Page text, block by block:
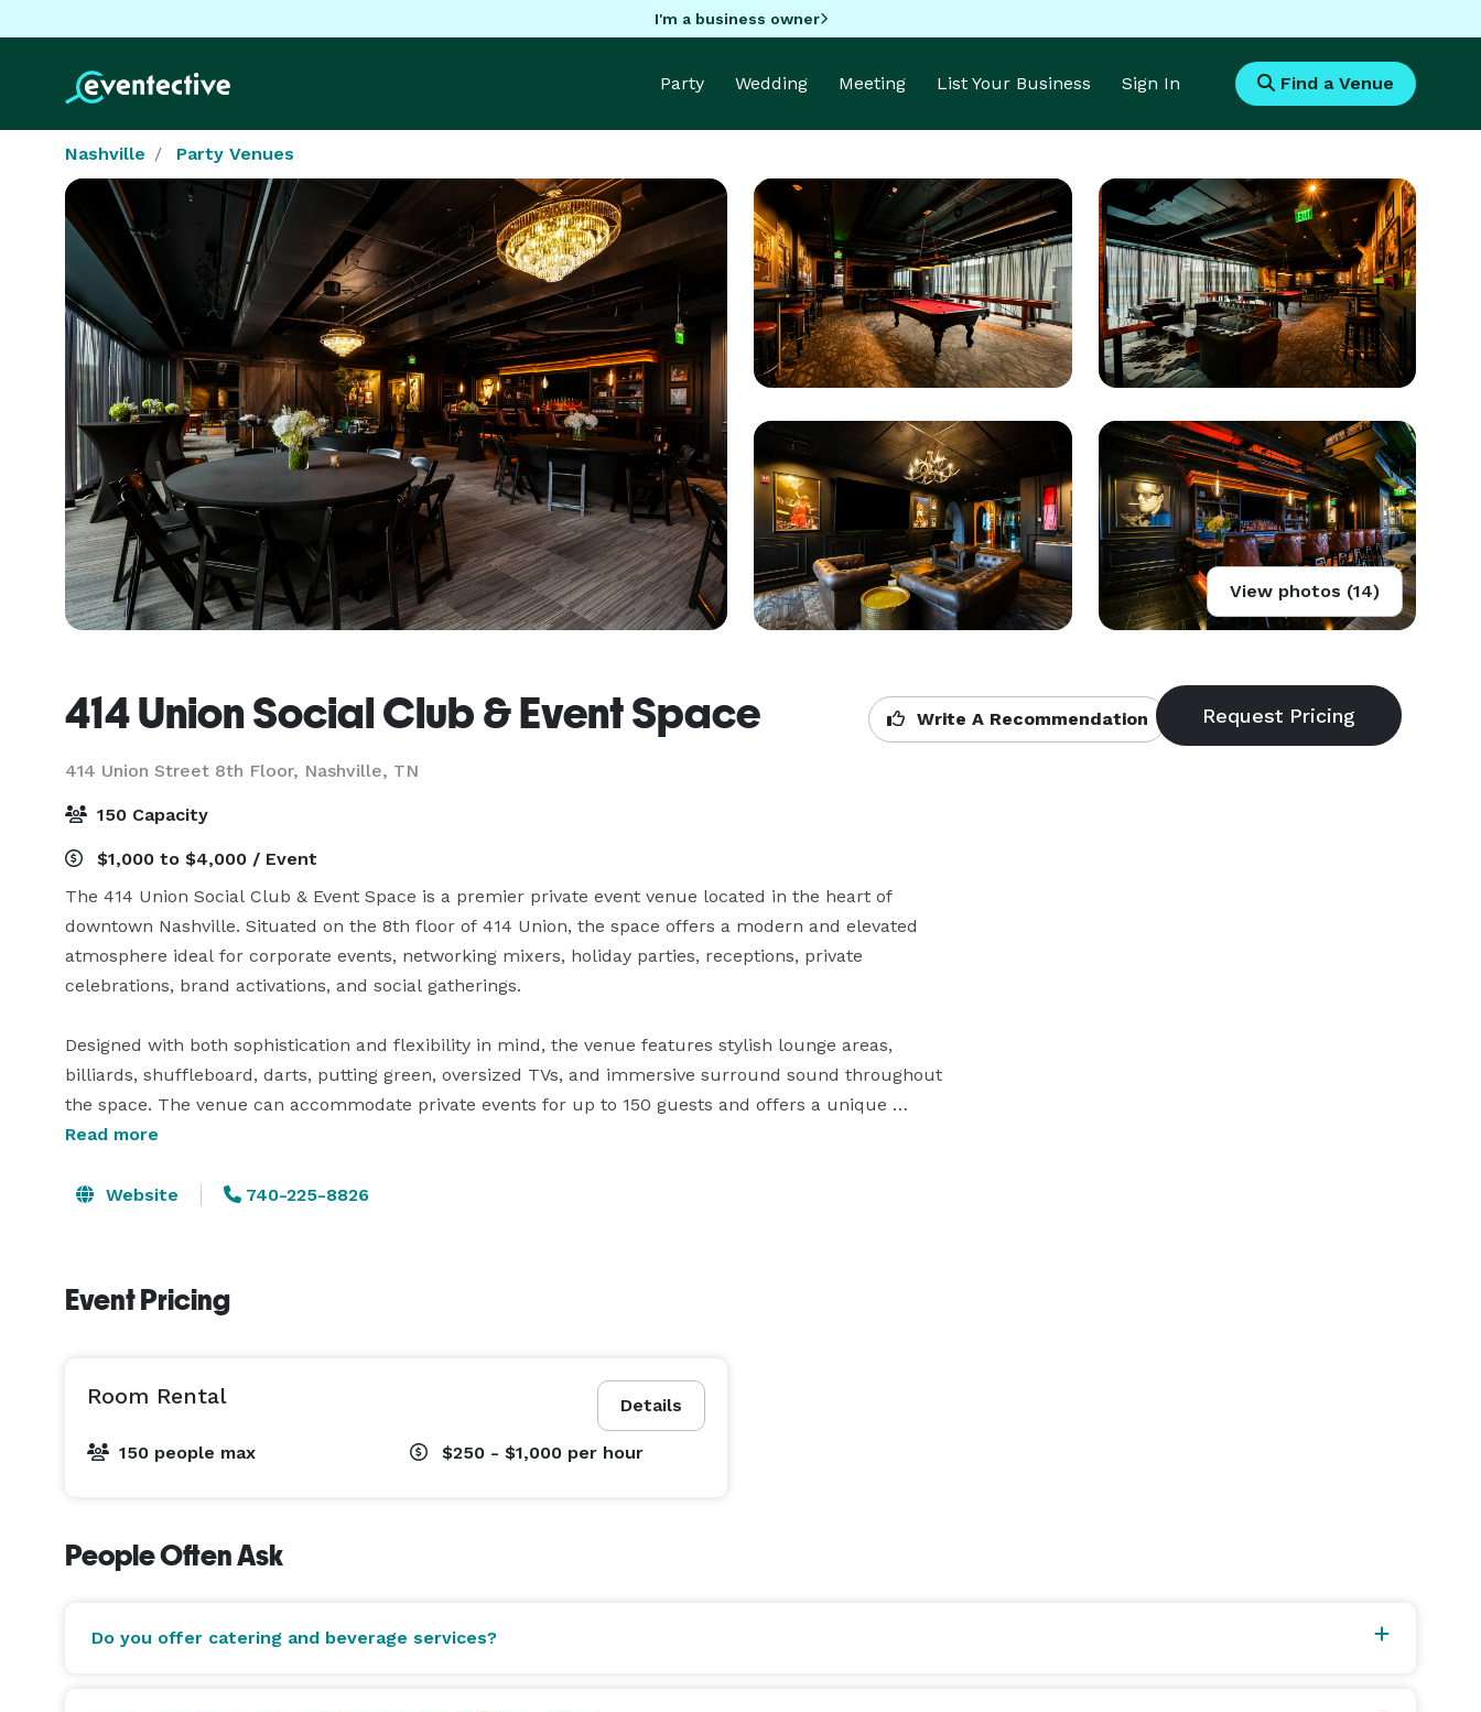
I'm a business owner
Party Wedding Meeting List Your Business Sign In Find a Venue
Nashville Party Venues
View photos (14)
414 Union Social Club & Event Space
414 Union Street 8th Floor, Nashville, TN
Write A Recommendation
150 Capacity
$1,000 to $4,000 / Event
The 414 Union Social Club & Event Space is a premier private event venue located in the heart of
downtown Nashville. Situated on the 8th floor of 414 Union, the space offers a modern and elevated
atmosphere ideal for corporate events, networking mixers, holiday parties, receptions, private
celebrations, brand activations, and social gatherings.
Designed with both sophistication and flexibility in mind, the venue features stylish lounge areas,
billiards, shuffleboard, darts, putting green, oversized TVs, and immersive surround sound throughout
the space. The venue can accommodate private events for up to 150 guests and offers a unique
downtown setting unlike traditional event spaces.
Whether hosting an intimate gathering or large-scale event, 414 Union Social Club & Event Space
Read more
Website 740-225-8826
Event Pricing
Details
Room Rental
150 people max $250 - $1,000 per hour
People Often Ask
Do you offer catering and beverage services?